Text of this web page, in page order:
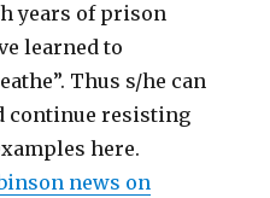
years of prison
learned to
Thus s/he can
continue resisting
here.
news on